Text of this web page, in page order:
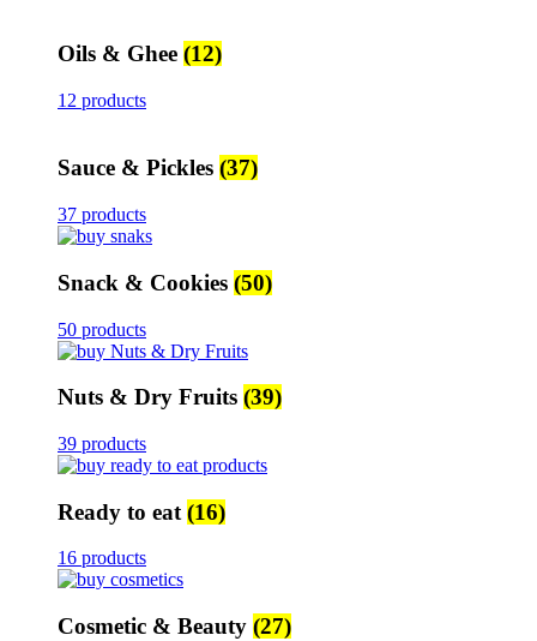
Oils & Ghee (12)
12 products
Sauce & Pickles (37)
37 products
Snack & Cookies (50)
50 products
Nuts & Dry Fruits (39)
39 products
Ready to eat (16)
16 products
Cosmetic & Beauty (27)